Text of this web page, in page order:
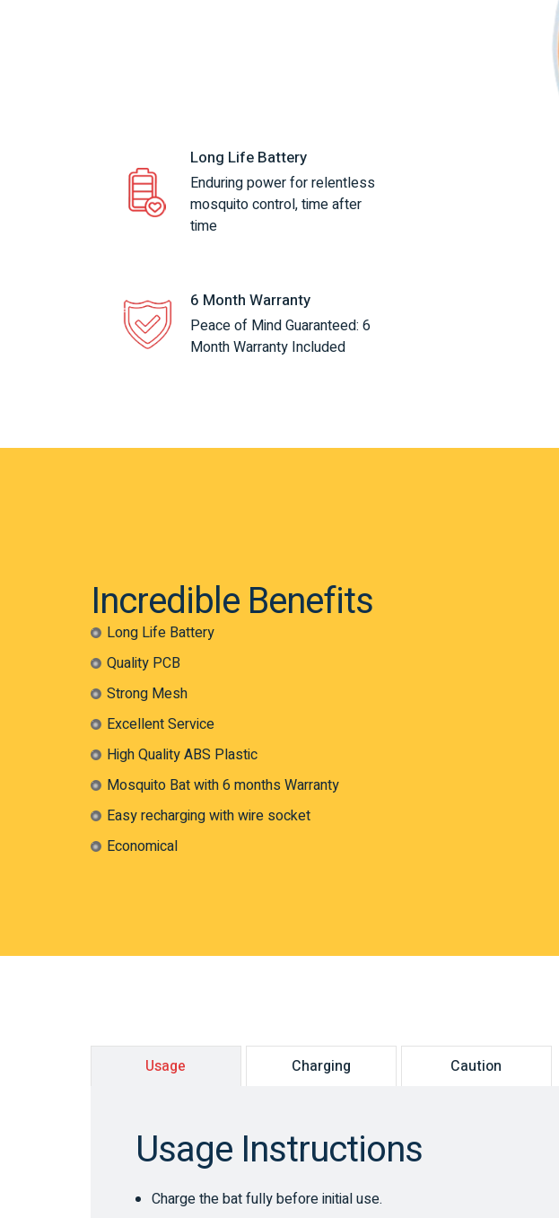
Long Life Battery
Enduring power for relentless
mosquito control, time after
time
6 Month Warranty
Peace of Mind Guaranteed: 6
Month Warranty Included
Incredible Benefits
Long Life Battery
Quality PCB
Strong Mesh
Excellent Service
High Quality ABS Plastic
Mosquito Bat with 6 months Warranty
Easy recharging with wire socket
Economical
Usage Charging Caution
Usage Instructions
Charge the bat fully before initial use.